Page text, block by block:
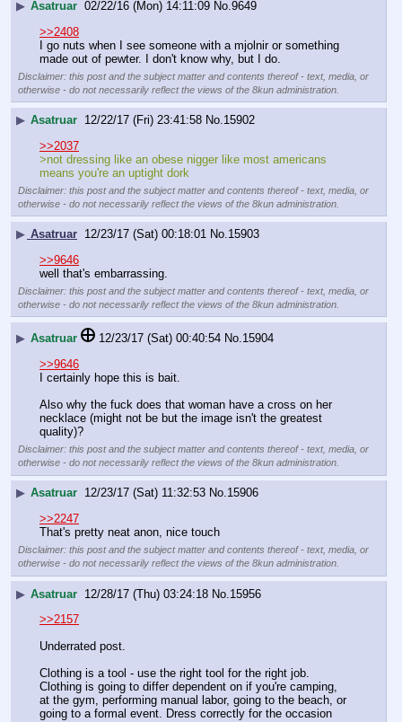
▶ Asatruar 02/22/16 (Mon) 14:11:09 No.9649
>>2408
I go nuts when I see someone with a mjolnir or something
made out of pewter. I don't know why, but I do.
Disclaimer: this post and the subject matter and contents thereof - text, media, or
otherwise - do not necessarily reflect the views of the 8kun administration.
▶ Asatruar 12/22/17 (Fri) 23:41:58 No.15902
>>2037
>not dressing like an obese nigger like most americans
means you're an uptight dork
Disclaimer: this post and the subject matter and contents thereof - text, media, or
otherwise - do not necessarily reflect the views of the 8kun administration.
▶ Asatruar 12/23/17 (Sat) 00:18:01 No.15903
>>9646
well that's embarrassing.
Disclaimer: this post and the subject matter and contents thereof - text, media, or
otherwise - do not necessarily reflect the views of the 8kun administration.
▶ Asatruar 12/23/17 (Sat) 00:40:54 No.15904
>>9646
I certainly hope this is bait.
Also why the fuck does that woman have a cross on her
necklace (might not be but the image isn't the greatest
quality)?
Disclaimer: this post and the subject matter and contents thereof - text, media, or
otherwise - do not necessarily reflect the views of the 8kun administration.
▶ Asatruar 12/23/17 (Sat) 11:32:53 No.15906
>>2247
That's pretty neat anon, nice touch
Disclaimer: this post and the subject matter and contents thereof - text, media, or
otherwise - do not necessarily reflect the views of the 8kun administration.
▶ Asatruar 12/28/17 (Thu) 03:24:18 No. 15956
>>2157
Underrated post.
Clothing is a tool - use the right tool for the right job.
Clothing is going to differ dependent on if you're camping,
at the gym, performing manual labor, going to the beach, or
going to a formal event. Dress correctly for the occasion